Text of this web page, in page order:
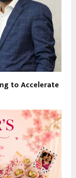
to Accelerate